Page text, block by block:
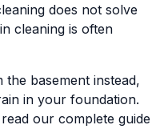
does not solve
cleaning is often
basement instead,
in your foundation.
our complete guide